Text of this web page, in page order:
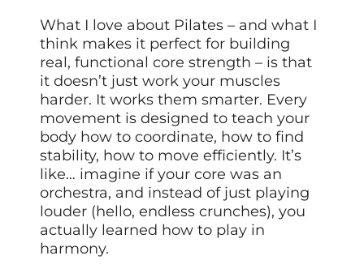
What I love about Pilates – and what I
think makes it perfect for building
real, functional core strength – is that
it doesn’t just work your muscles
harder. It works them smarter. Every
movement is designed to teach your
body how to coordinate, how to find
stability, how to move efficiently. It’s
like… imagine if your core was an
orchestra, and instead of just playing
louder (hello, endless crunches), you
actually learned how to play in
harmony.